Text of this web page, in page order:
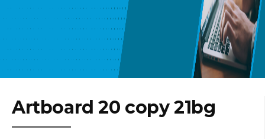
Artboard 20 copy 21bg